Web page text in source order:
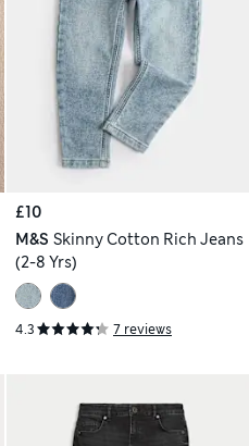
£10
M&S Skinny Cotton Rich Jeans
(2-8 Yrs)
4.3 7 reviews